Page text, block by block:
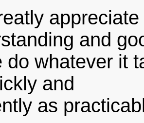
and
do whatever it
and
as